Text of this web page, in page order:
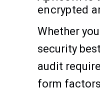
encrypted
Whether
security
audit
form